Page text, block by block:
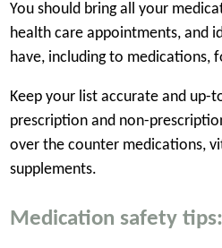
You should bring all your
health care appointments, and
have, including to medications,
Keep your list accurate and up-
prescription and non-
over the counter medications,
supplements.
Medication safety tips: